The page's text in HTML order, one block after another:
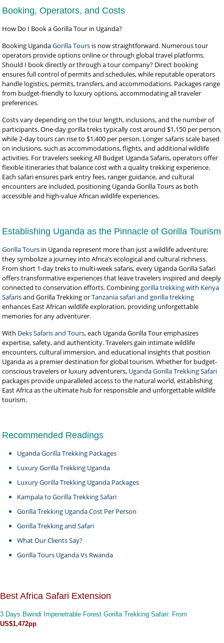
Booking, Operators, and Costs
How Do I Book a Gorilla Tour in Uganda?
Booking UgandaGorilla Tours is now straightforward. Numerous tour
operators provide options online or through global travel platforms.
Should I book directly or through a tour company? Direct booking
ensures full control of permits and schedules, while reputable operators
handle logistics, permits, transfers, and accommodations. Packages range
from budget-friendly to luxury options, accommodating all traveler
preferences.
Costs vary depending on the tour length, inclusions, and the number of
participants. One-day gorilla treks typically cost around $1,150 per person,
while 2-day tours can rise to $1,400 per person. Longer safaris scale based
on inclusions, such as accommodations, flights, and additional wildlife
activities. For travelers seeking All Budget Uganda Safaris, operators offer
flexible itineraries that balance cost with a quality trekking experience.
Each safari ensures park entry fees, ranger guidance, and cultural
encounters are included, positioning Uganda Gorilla Tours as both
accessible and high-value African wildlife experiences.
Establishing Uganda as the Pinnacle of Gorilla Tourism
Gorilla Tours in Uganda represent more than just a wildlife adventure;
they symbolize a journey into Africa’s ecological and cultural richness.
From short 1-day treks to multi-week safaris, every Uganda Gorilla Safari
offers transformative experiences that leave travelers inspired and deeply
connected to conservation efforts. Combininggorilla trekking with Kenya
Safarisand Gorilla Trekking orTanzania safari and gorilla trekking
enhances East African wildlife exploration, providing unforgettable
memories for any adventurer.
With Deks Safaris and Tours, each Uganda Gorilla Tour emphasizes
expertise, safety, and authenticity. Travelers gain intimate wildlife
encounters, cultural immersion, and educational insights that position
Uganda as a premier destination for global tourism. Whether for budget-
conscious travelers or luxury adventurers, Uganda Gorilla Trekking Safari
packages provide unparalleled access to the natural world, establishing
East Africa as the ultimate hub for responsible and unforgettable wildlife
tourism.
Recommended Readings
Uganda Gorilla Trekking Packages
Luxury Gorilla Trekking Uganda
Luxury Gorilla Trekking Uganda Packages
Kampala to Gorilla Trekking Safari
Gorilla Trekking Uganda Cost Per Person
Gorilla Trekking and Safari
What Our Clients Say?
Gorilla Tours Uganda Vs Rwanda
Best Africa Safari Extension
3 Days Bwindi Impenetrable Forest Gorilla Trekking Safari: From
US$1,472pp